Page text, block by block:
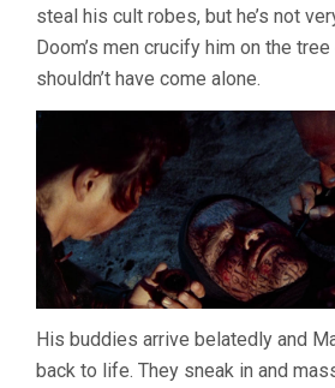
steal his cult robes, but he’s not
Doom’s men crucify him on the
shouldn’t have come alone.
His buddies arrive belatedly and
back to life. They sneak in and